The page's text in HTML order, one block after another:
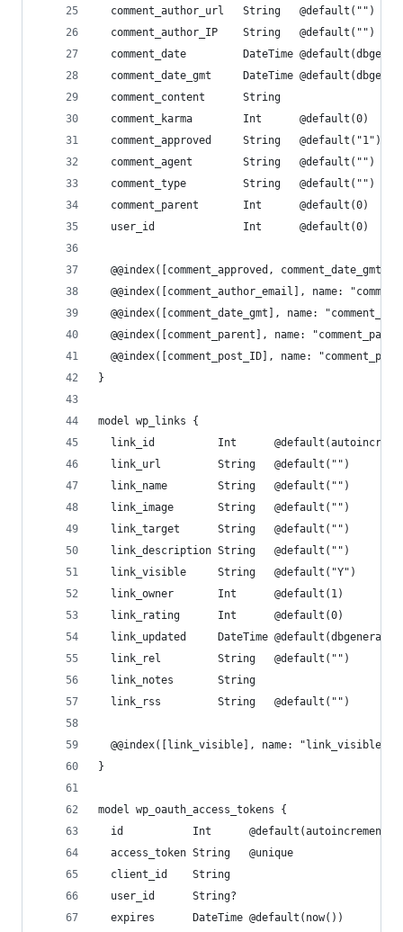
  comment_author_url   String   @default("")
  comment_author_IP    String   @default("")
comment_date         DateTime
comment_date_gmt     DateTime
  comment_content      String
  comment_karma        Int      @default(0)
  comment_approved     String   @default("1")
  comment_agent        String   @default("")
  comment_type         String   @default("")
  comment_parent       Int      @default(0)
  user_id              Int      @default(0)
@@index([comment_approved, comment_date_gmt],
@@index([comment_author_email], name:
@@index([comment_date_gmt], name:
@@index([comment_parent], name:
@@index([comment_post_ID], name:
}
model wp_links {
link_id          Int
  link_url         String   @default("")
  link_name        String   @default("")
  link_image       String   @default("")
  link_target      String   @default("")
  link_description String   @default("")
  link_visible     String   @default("Y")
  link_owner       Int      @default(1)
  link_rating      Int      @default(0)
link_updated     DateTime
  link_rel         String   @default("")
  link_notes       String
  link_rss         String   @default("")
  @@index([link_visible], name: "link_visible")
}
model wp_oauth_access_tokens {
id           Int
  access_token String   @unique
  client_id    String
  user_id      String?
  expires      DateTime @default(now())